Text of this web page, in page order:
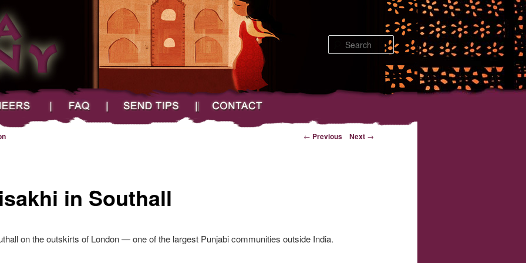
Search
FAQ Send Tips Contact
← Previous Next →
in Southall
on the outskirts of London — one of the largest Punjabi communities outside India.